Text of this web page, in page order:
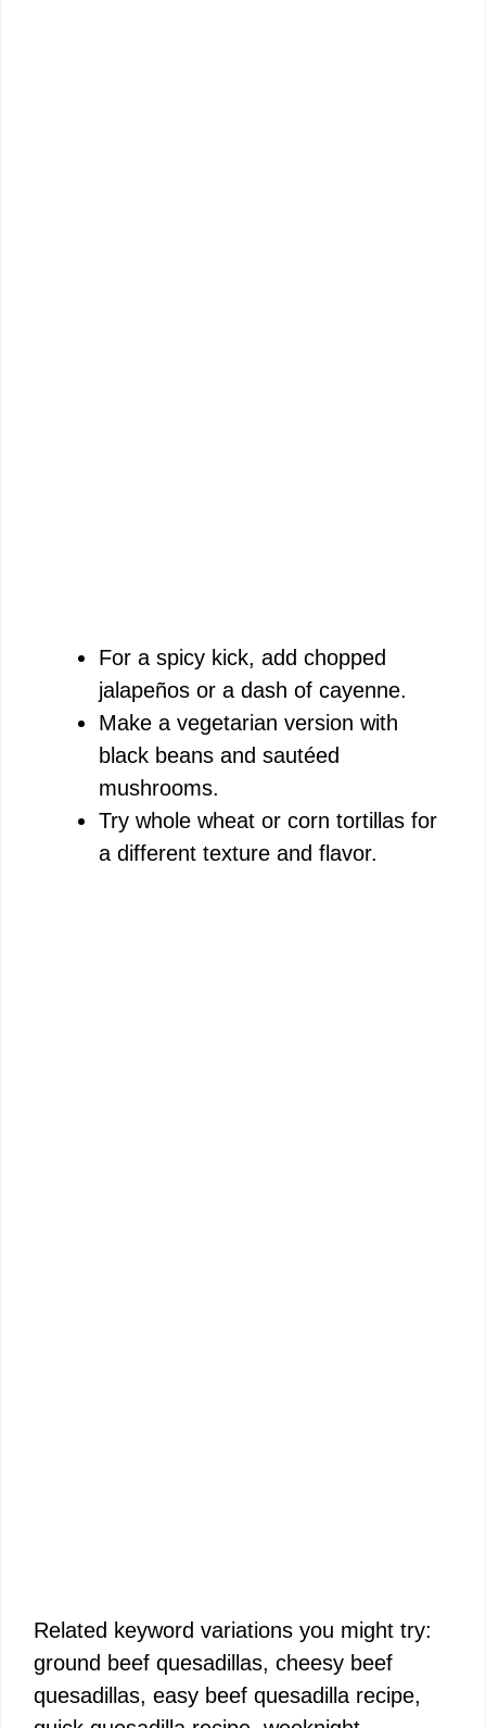
For a spicy kick, add chopped
jalapeños or a dash of cayenne.
Make a vegetarian version with
black beans and sautéed
mushrooms.
Try whole wheat or corn tortillas for
a different texture and flavor.
Related keyword variations you might try:
ground beef quesadillas, cheesy beef
quesadillas, easy beef quesadilla recipe,